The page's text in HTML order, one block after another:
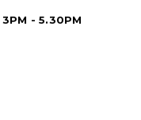
3PM - 5.30PM